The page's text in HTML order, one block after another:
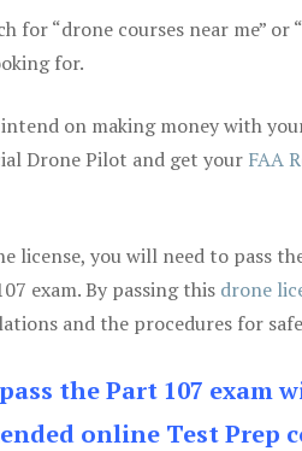
for “drone courses near me”
for.
on making money with
Drone Pilot and get your FAA
license, you will need to pass
exam. By passing this drone
and the procedures for
the Part 107
online Test Prep